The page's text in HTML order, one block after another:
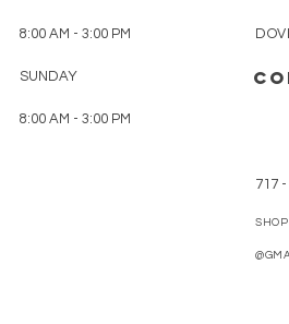
8:00 AM - 3:00 PM
SUNDAY
8:00 AM - 3:00 PM
717